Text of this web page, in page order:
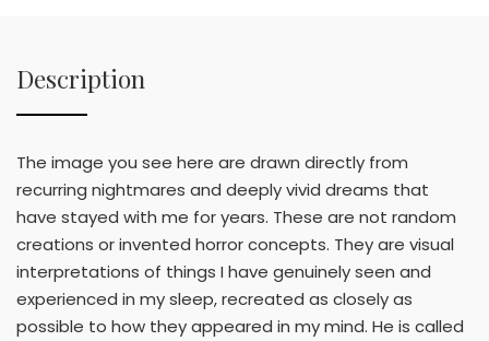
Description
The image you see here are drawn directly from
recurring nightmares and deeply vivid dreams that
have stayed with me for years. These are not random
creations or invented horror concepts. They are visual
interpretations of things I have genuinely seen and
experienced in my sleep, recreated as closely as
possible to how they appeared in my mind. He is called